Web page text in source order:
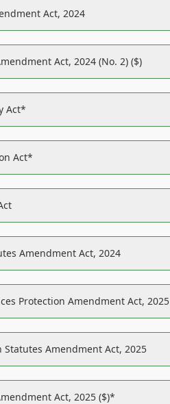
Act, 2024
Act, 2024 (No. 2) ($)
Act*
Act*
Amendment Act, 2024
Protection Amendment Act, 2025
Statutes Amendment Act, 2025
Act, 2025 ($)*